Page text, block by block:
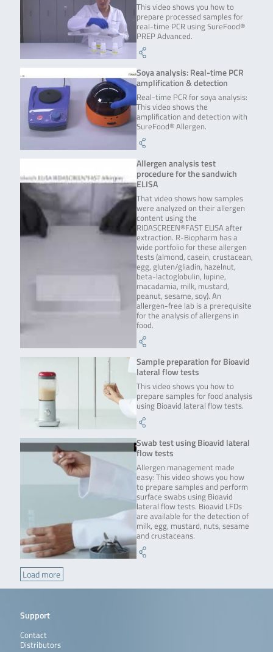
This video shows you how to
prepare processed samples for
real-time PCR using SureFood®
PREP Advanced.
Soya analysis: Real-time PCR
amplification & detection
Real-time PCR for soya analysis:
This video shows the
amplification and detection with
SureFood® Allergen.
Allergen analysis test
procedure for the sandwich
ELISA
That video shows how samples
were analyzed on their allergen
content using the
RIDASCREEN®FAST ELISA after
extraction. R-Biopharm has a
wide portfolio for these allergen
tests (almond, casein, crustacean,
egg, gluten/gliadin, hazelnut,
beta-lactoglobulin, lupine,
macadamia, milk, mustard,
peanut, sesame, soy). An
allergen-free lab is a prerequisite
for the analysis of allergens in
food.
Sample preparation for Bioavid
lateral flow tests
This video shows you how to
prepare samples for food analysis
using Bioavid lateral flow tests.
Swab test using Bioavid lateral
flow tests
Allergen management made
easy: This video shows you how
to prepare samples and perform
surface swabs using Bioavid
lateral flow tests. Bioavid LFDs
are available for the detection of
milk, egg, mustard, nuts, sesame
and crustaceans.
Load more
Support
Contact
Distributors